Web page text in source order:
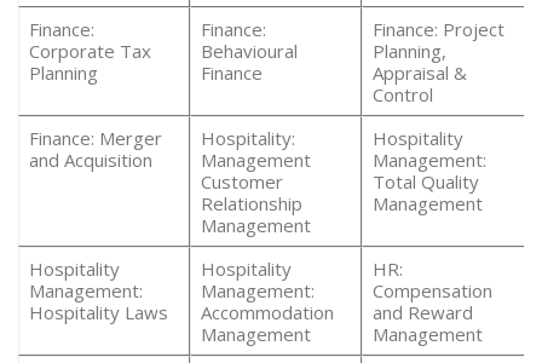
Finance:
Corporate Tax
Planning
Finance:
Behavioural
Finance
Finance: Project
Planning,
Appraisal &
Control
Finance: Merger
and Acquisition
Hospitality:
Management
Customer
Relationship
Management
Hospitality
Management:
Total Quality
Management
Hospitality
Management:
Hospitality Laws
Hospitality
Management:
Accommodation
Management
HR:
Compensation
and Reward
Management